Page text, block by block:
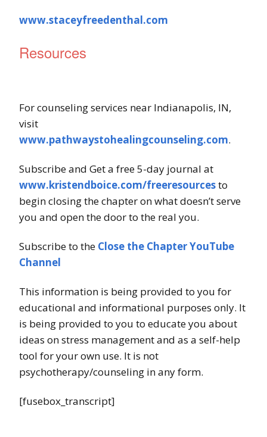
www.staceyfreedenthal.com
Resources
For counseling services near Indianapolis, IN,
visit
www.pathwaystohealingcounseling.com.
Subscribe and Get a free 5-day journal at
www.kristendboice.com/freeresourcesto
begin closing the chapter on what doesn’t serve
you and open the door to the real you.
Subscribe to the Close the Chapter YouTube
Channel
This information is being provided to you for
educational and informational purposes only. It
is being provided to you to educate you about
ideas on stress management and as a self-help
tool for your own use. It is not
psychotherapy/counseling in any form.
[fusebox_transcript]